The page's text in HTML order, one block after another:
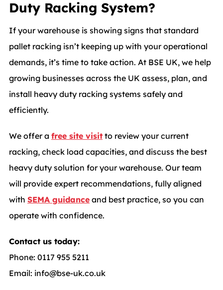
Duty Racking System?
If your warehouse is showing signs that standard
pallet racking isn’t keeping up with your operational
demands, it’s time to take action. At BSE UK, we help
growing businesses across the UK assess, plan, and
install heavy duty racking systems safely and
efficiently.
We offer a free site visit to review your current
racking, check load capacities, and discuss the best
heavy duty solution for your warehouse. Our team
will provide expert recommendations, fully aligned
with SEMA guidance and best practice, so you can
operate with confidence.
Contact us today:
Phone: 0117 955 5211
Email: info@bse-uk.co.uk